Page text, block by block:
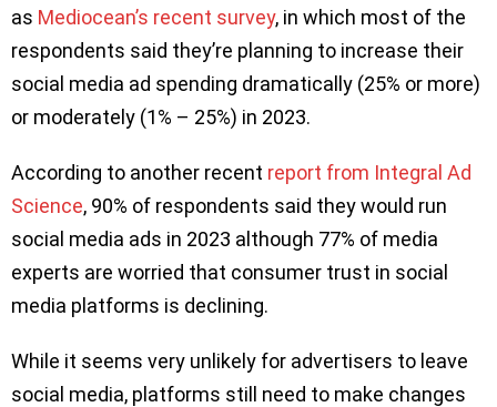
as Mediocean’s recent survey, in which most of the
respondents said they’re planning to increase their
social media ad spending dramatically (25% or more)
or moderately (1% – 25%) in 2023.
According to another recent report from Integral Ad
Science, 90% of respondents said they would run
social media ads in 2023 although 77% of media
experts are worried that consumer trust in social
media platforms is declining.
While it seems very unlikely for advertisers to leave
social media, platforms still need to make changes